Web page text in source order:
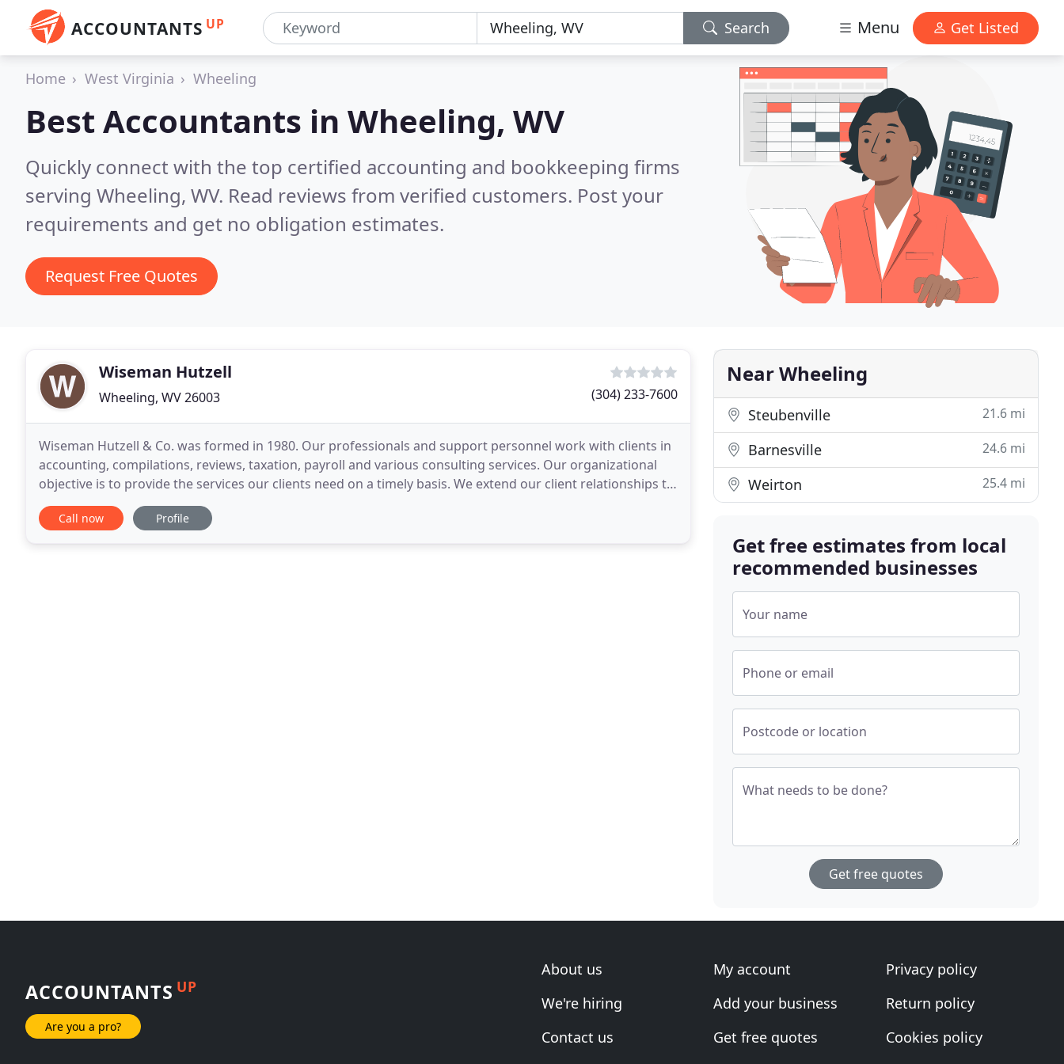
ACCOUNTANTS UP Search Menu Get Listed
Home West Virginia Wheeling
Best Accountants in Wheeling, WV
Quickly connect with the top certified accounting and bookkeeping firms
serving Wheeling, WV. Read reviews from verified customers. Post your
requirements and get no obligation estimates.
Request Free Quotes
Wiseman Hutzell
Wheeling, WV 26003 (304) 233-7600
Wiseman Hutzell & Co. was formed in 1980. Our professionals and support personnel work with clients in
accounting, compilations, reviews, taxation, payroll and various consulting services. Our organizational
objective is to provide the services our clients need on a timely basis. We extend our client relationships to
include ongoing contact services
Call now Profile
Near Wheeling
Steubenville 21.6 mi
Barnesville 24.6 mi
Weirton 25.4 mi
Get free estimates from local
recommended businesses
Your name
Phone or email
Postcode or location
What needs to be done?
Get free quotes
ACCOUNTANTS UP
Are you a pro?
About us
We're hiring
Contact us
My account
Add your business
Get free quotes
Privacy policy
Return policy
Cookies policy